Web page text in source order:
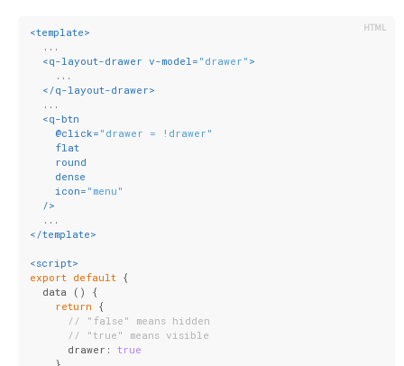
<template>
  ...
<q-layout-drawer v-model = "drawer" >
    ...
</q-layout-drawer>
  ...
<q-btn
    @
click= "drawer = !drawer"
flat
round
dense
icon= "menu"
  />
  ...
</template>
<script>
export default {
  data () {
return {
// "false" means hidden
// "true" means visible
      drawer:
true